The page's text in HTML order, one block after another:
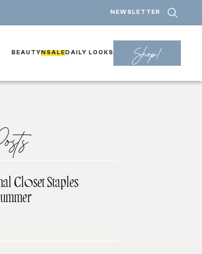
NEWSLETTER
BEAUTY NSALE DAILY LOOKS Shop!
Closet Staples